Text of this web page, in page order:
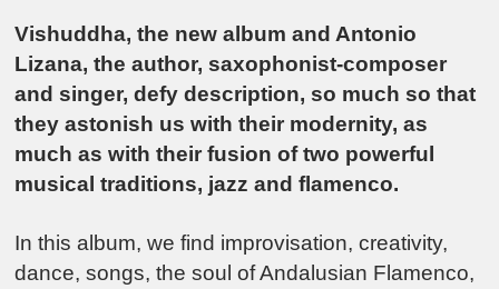
Vishuddha, the new album and Antonio
Lizana, the author, saxophonist-composer
and singer, defy description, so much so that
they astonish us with their modernity, as
much as with their fusion of two powerful
musical traditions, jazz and flamenco.
In this album, we find improvisation, creativity,
dance, songs, the soul of Andalusian Flamenco,